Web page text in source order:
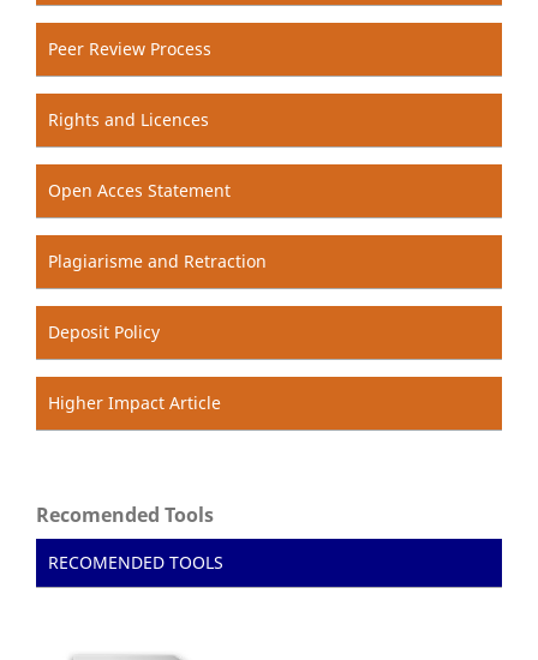
Peer Review Process
Rights and Licences
Open Acces Statement
Plagiarisme and Retraction
Deposit Policy
Higher Impact Article
Recomended Tools
RECOMENDED TOOLS